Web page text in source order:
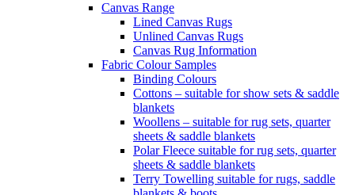
Canvas Range
Lined Canvas Rugs
Unlined Canvas Rugs
Canvas Rug Information
Fabric Colour Samples
Binding Colours
Cottons – suitable for show sets & saddle
blankets
Woollens – suitable for rug sets, quarter
sheets & saddle blankets
Polar Fleece suitable for rug sets, quarter
sheets & saddle blankets
Terry Towelling suitable for rugs, saddle